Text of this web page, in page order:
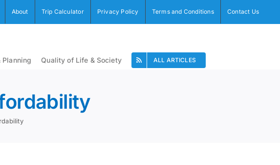
About Trip Calculator Privacy Policy Terms and Conditions Contact Us
Planning Quality of Life & Society ALL ARTICLES